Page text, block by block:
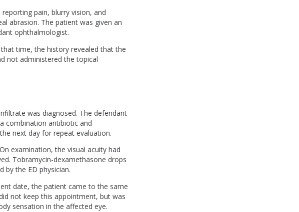
pain, blurry vision, and
abrasion. The patient was given an
ophthalmologist.
time, the history revealed that the
not administered the topical
was diagnosed. The defendant
combination antibiotic and
next day for repeat evaluation.
examination, the visual acuity had
Tobramycin-dexamethasone drops
by the ED physician.
date, the patient came to the same
not keep this appointment, but was
sensation in the affected eye.